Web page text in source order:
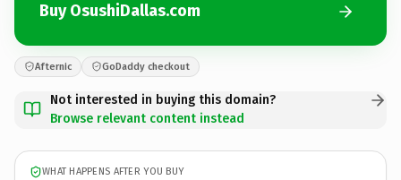
Buy OsushiDallas.com
Afternic GoDaddy checkout
Not interested in buying this domain?
Browse relevant content instead
WHAT HAPPENS AFTER YOU BUY